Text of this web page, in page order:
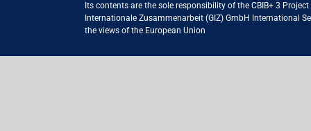
Its contents are the sole responsibility of the CBIB+ 3
Internationale Zusammenarbeit (GIZ) GmbH International
the views of the European Union